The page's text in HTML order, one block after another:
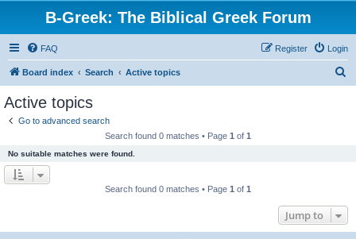
B-Greek: The Biblical Greek Forum
FAQ Login
Register
Board index Search Active topics
Active topics
Go to advanced search
Search found 0 matches • Page 1 of 1
No suitable matches were found.
Search found 0 matches • Page 1 of 1
Jump to